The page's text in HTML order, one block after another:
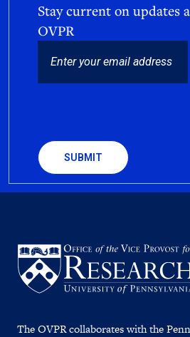
Stay current on updates
OVPR
The OVPR collaborates with the